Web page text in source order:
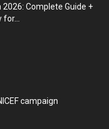
Complete Guide +
campaign